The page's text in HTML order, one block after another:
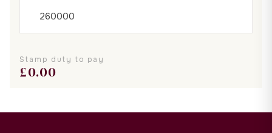
Stamp duty to pay
£0.00